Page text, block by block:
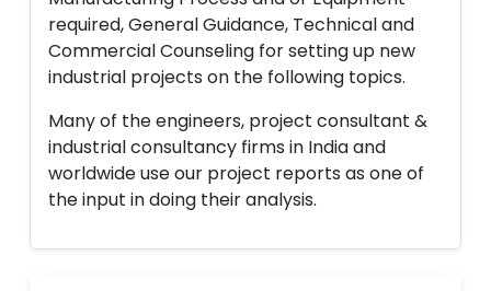
required, General Guidance, Technical and
Commercial Counseling for setting up new
industrial projects on the following topics.
Many of the engineers, project consultant &
industrial consultancy firms in India and
worldwide use our project reports as one of
the input in doing their analysis.